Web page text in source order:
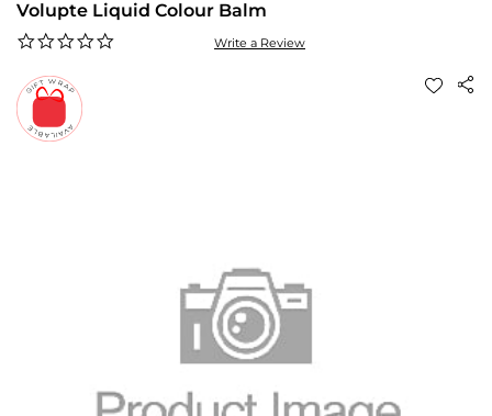
Volupte Liquid Colour Balm
Write a Review